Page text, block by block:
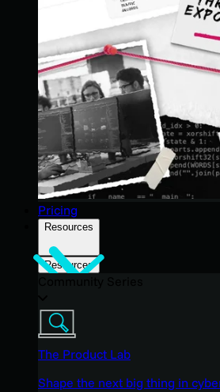
Pricing
Resources
Resources
The Product Lab
Shape the next big thing in